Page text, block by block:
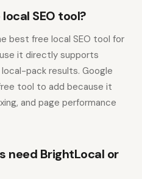
SEO tool?
best free local SEO tool for
it directly supports
pack results. Google
tool to add because it
and page performance
need BrightLocal or